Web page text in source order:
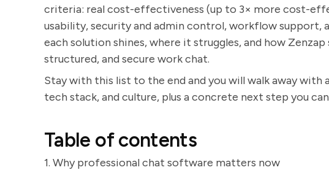
criteria: real cost-effectiveness (up to 3× more cost-
usability, security and admin control, workflow support,
each solution shines, where it struggles, and how
structured, and secure work chat.
Stay with this list to the end and you will walk away
tech stack, and culture, plus a concrete next step you
Table of contents
1. Why professional chat software matters now